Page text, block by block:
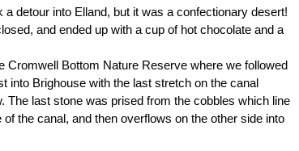
detour into Elland, but it was a confectionary desert!
and ended up with a cup of hot chocolate and a
Cromwell Bottom Nature Reserve where we followed
into Brighouse with the last stretch on the canal
The last stone was prised from the cobbles which line
the canal, and then overflows on the other side into